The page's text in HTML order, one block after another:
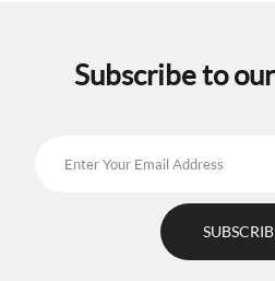
Subscribe to